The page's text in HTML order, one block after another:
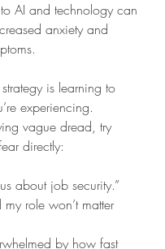
AI and technology can
anxiety and
is learning to
experiencing.
vague dread, try
directly:
about job security.”
my role won’t matter
by how fast